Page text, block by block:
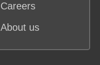
Careers
About us